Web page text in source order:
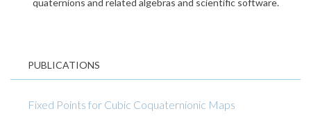
quaternions and related algebras and scientific software.
PUBLICATIONS
Fixed Points for Cubic Coquaternionic Maps